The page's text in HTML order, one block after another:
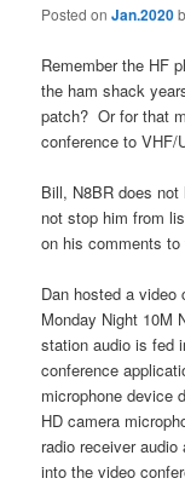
Posted onJan.2020
Remember the HF
the ham shack
patch? Or for that
conference to VHF/
Bill, N8BR does
not stop him from
on his comments to
Dan hosted a video
Monday Night 10M
station audio is fed
conference
microphone device
HD camera
radio receiver audio
into the video